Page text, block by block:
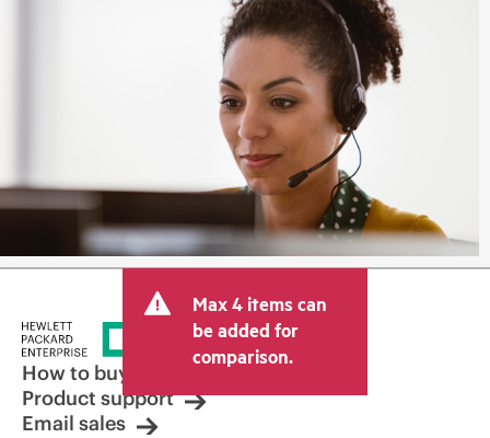
Max 4 items can
be added for
comparison.
How to buy
Product support
Email sales